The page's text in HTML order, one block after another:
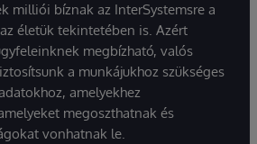
milliói bíznak az InterSystemsre a
életük tekintetében is. Azért
megbízható, valós
a munkájukhoz szükséges
amelyekhez
megoszthatnak és
vonhatnak le.